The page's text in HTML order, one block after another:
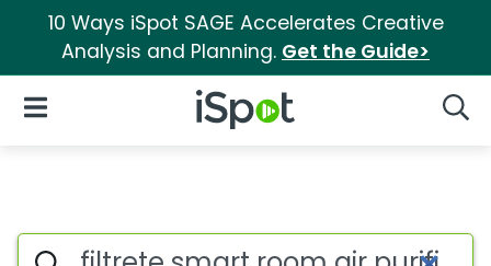
10 Ways iSpot SAGE Accelerates Creative
Analysis and Planning. Get the Guide>
iSpot Logo
Open Navigation
Search iSpot